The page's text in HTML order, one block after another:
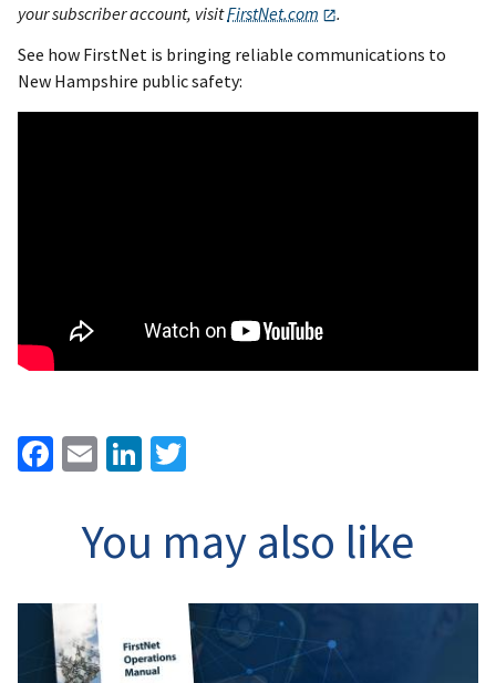
your subscriber account, visitFirstNet.com
.
See how FirstNet is bringing reliable communications to
New Hampshire public safety:
Facebook
EmailLinkedIn
You may also like